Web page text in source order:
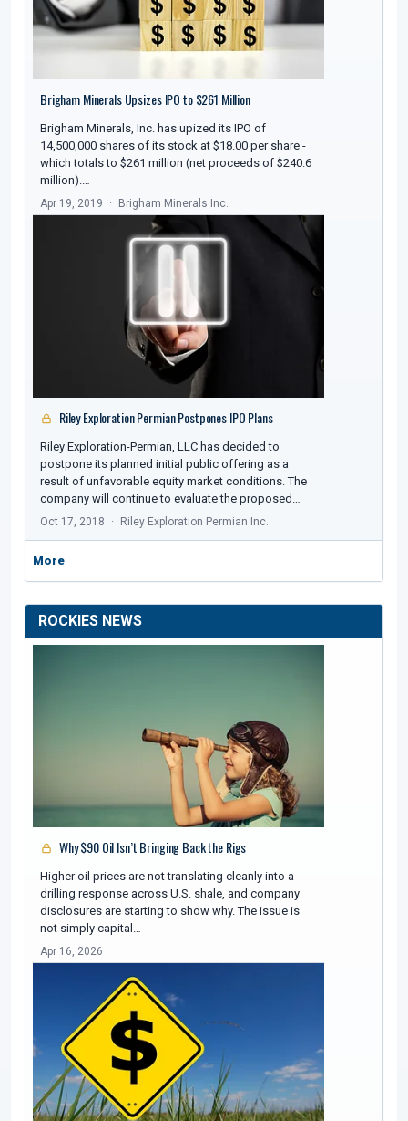
Brigham Minerals Upsizes IPO to $261 Million
Brigham Minerals, Inc. has upized its IPO of
14,500,000 shares of its stock at $18.00 per share -
which totals to $261 million (net proceeds of $240.6
million).…
Apr 19, 2019 Brigham Minerals Inc.
Riley Exploration Permian Postpones IPO Plans
Riley Exploration-Permian, LLC has decided to
postpone its planned initial public offering as a
result of unfavorable equity market conditions. The
company will continue to evaluate the proposed…
Oct 17, 2018 Riley Exploration Permian Inc.
More
ROCKIES NEWS
Why $90 Oil Isn’t Bringing Back the Rigs
Higher oil prices are not translating cleanly into a
drilling response across U.S. shale, and company
disclosures are starting to show why. The issue is
not simply capital…
Apr 16, 2026